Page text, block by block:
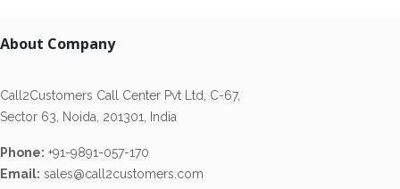
About Company
Call2Customers Call Center Pvt Ltd, C-67,
Sector 63, Noida, 201301, India
Phone: +91-9891-057-170
Email: sales@call2customers.com